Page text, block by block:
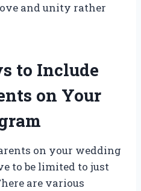
and unity rather
to Include
on Your
on your wedding
to be limited to just
are various